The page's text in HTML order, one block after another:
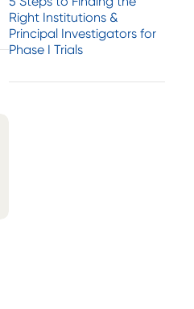
Right Institutions &
Principal Investigators for
Phase I Trials